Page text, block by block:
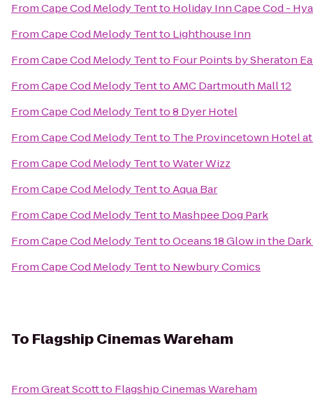
FromCape Cod Melody Tentto Holiday Inn Cape Cod -
FromCape Cod Melody Tentto Lighthouse Inn
FromCape Cod Melody Tentto Four Points by Sheraton
FromCape Cod Melody TenttoAMC Dartmouth Mall 12
FromCape Cod Melody Tentto8 Dyer Hotel
FromCape Cod Melody Tentto The Provincetown Hotel
FromCape Cod Melody TenttoWater Wizz
FromCape Cod Melody TenttoAqua Bar
FromCape Cod Melody Tentto Mashpee Dog Park
FromCape Cod Melody TenttoOceans 18 Glow in the
FromCape Cod Melody Tentto Newbury Comics
To Flagship Cinemas Wareham
FromGreat Scottto Flagship Cinemas Wareham